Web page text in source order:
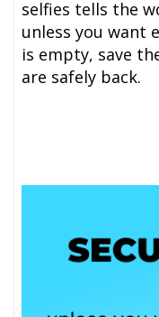
selfies tells the
unless you want
is empty, save
are safely back.